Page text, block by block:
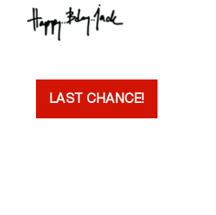
LAST CHANCE!